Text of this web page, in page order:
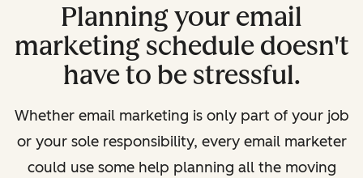
Planning your email
marketing schedule doesn't
have to be stressful.
Whether email marketing is only part of your job
or your sole responsibility, every email marketer
could use some help planning all the moving